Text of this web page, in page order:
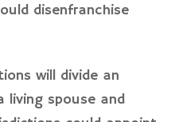
disenfranchise
will divide an
living spouse and